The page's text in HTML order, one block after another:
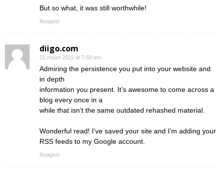
But so what, it was still worthwhile!
Reageer
diigo.com
21 maart 2022 at 7:58 am
Admiring the persistence you put into your website and
in depth
information you present. It’s awesome to come across a
blog every once in a
while that isn’t the same outdated rehashed material.
Wonderful read! I’ve saved your site and I’m adding your
RSS feeds to my Google account.
Reageer